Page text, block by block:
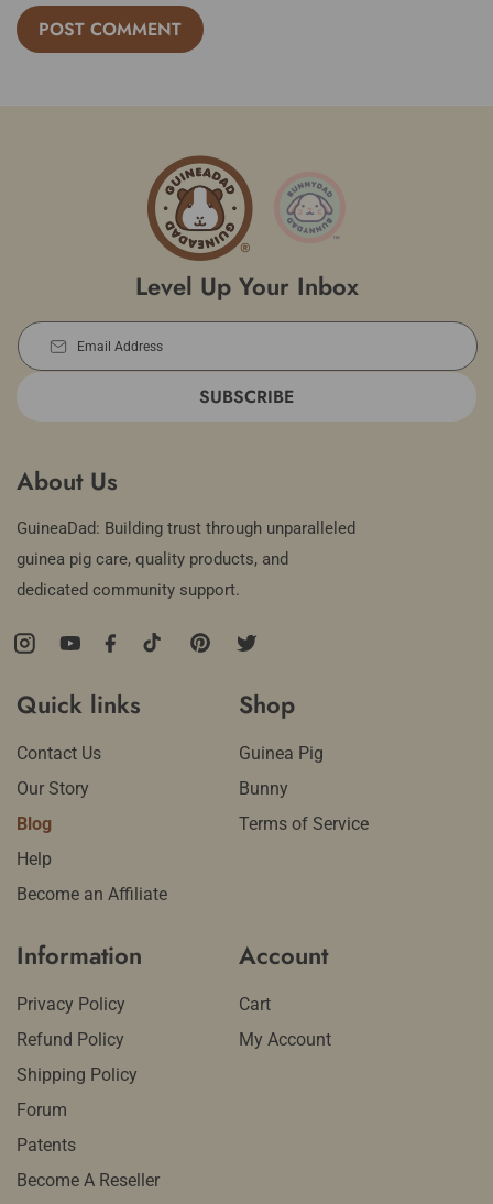
Level Up Your Inbox
Email Address
SUBSCRIBE
About Us
GuineaDad: Building trust through unparalleled
guinea pig care, quality products, and
dedicated community support.
InstagramYouTubeFacebook
TikTok PinterestTwitter
Quick links
Contact Us
Our Story
Blog
Help
Become an Affiliate
Shop
Guinea Pig
Bunny
Terms of Service
Information
Privacy Policy
Refund Policy
Shipping Policy
Forum
Patents
Become A Reseller
Account
Cart
My Account